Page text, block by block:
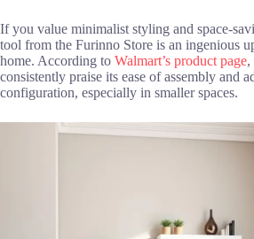
If you value minimalist styling and space-
tool from the Furinno Store is an ingenious
home. According to Walmart’s product page,
consistently praise its ease of assembly and
configuration, especially in smaller spaces.